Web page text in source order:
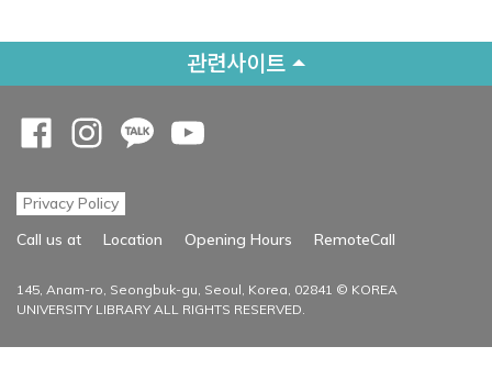
관련사이트
Privacy Policy
Call us at
Location Opening Hours RemoteCall
145, Anam-ro, Seongbuk-gu, Seoul, Korea, 02841 © KOREA
UNIVERSITY LIBRARY ALL RIGHTS RESERVED.
Opens a new window
Opens a new window
Opens a new window